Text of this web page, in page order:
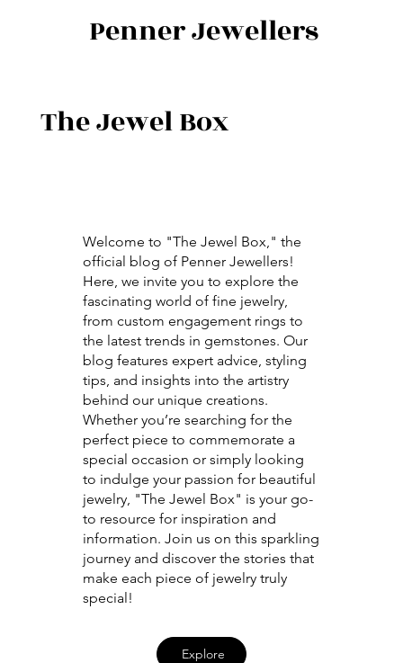
Penner Jewellers
The Jewel Box
Welcome to "The Jewel Box," the
official blog of Penner Jewellers!
Here, we invite you to explore the
fascinating world of fine jewelry,
from custom engagement rings to
the latest trends in gemstones. Our
blog features expert advice, styling
tips, and insights into the artistry
behind our unique creations.
Whether you’re searching for the
perfect piece to commemorate a
special occasion or simply looking
to indulge your passion for beautiful
jewelry, "The Jewel Box" is your go-
to resource for inspiration and
information. Join us on this sparkling
journey and discover the stories that
make each piece of jewelry truly
special!
Explore